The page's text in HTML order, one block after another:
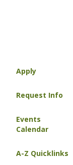
Apply
Request Info
Events
Calendar
A-Z Quicklinks